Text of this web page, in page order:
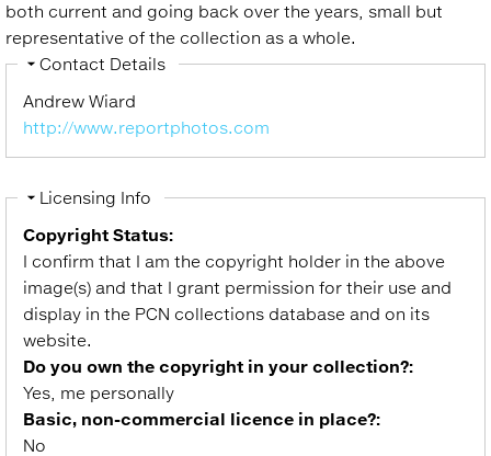
both current and going back over the years, small but
representative of the collection as a whole.
Hide
Contact Details
Andrew Wiard
http://www.reportphotos.com
Hide
Licensing Info
Copyright Status:
I confirm that I am the copyright holder in the above
image(s) and that I grant permission for their use and
display in the PCN collections database and on its
website.
Do you own the copyright in your collection?:
Yes, me personally
Basic, non-commercial licence in place?:
No